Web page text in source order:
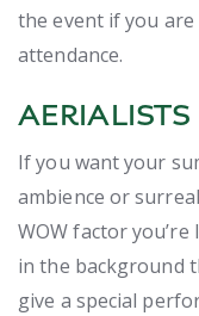
the event if you
attendance.
AERIALISTS
If you want your
ambience or
WOW factor
in the background
give a special